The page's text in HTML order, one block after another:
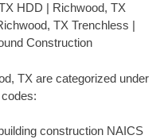
HDD | Richwood, TX
TX Trenchless |
Construction
TX are categorized under
construction NAICS